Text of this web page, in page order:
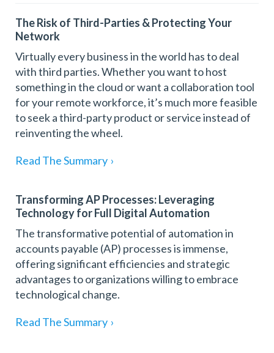
The Risk of Third-Parties & Protecting Your
Network
Virtually every business in the world has to deal
with third parties. Whether you want to host
something in the cloud or want a collaboration tool
for your remote workforce, it’s much more feasible
to seek a third-party product or service instead of
reinventing the wheel.
Read The Summary ›
Transforming AP Processes: Leveraging
Technology for Full Digital Automation
The transformative potential of automation in
accounts payable (AP) processes is immense,
offering significant efficiencies and strategic
advantages to organizations willing to embrace
technological change.
Read The Summary ›